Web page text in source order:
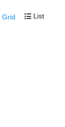
Grid List